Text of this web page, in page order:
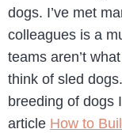
dogs. I’ve met
colleagues is a
teams aren’t
think of sled
breeding of dogs
article How to